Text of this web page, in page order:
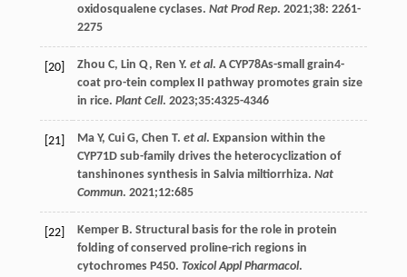
oxidosqualene cyclases. Nat Prod Rep. 2021;38: 2261-
2275
[20] Zhou C, Lin Q, Ren Y. et al. A CYP78As-small grain4-
coat pro-tein complex II pathway promotes grain size
in rice. Plant Cell. 2023;35:4325-4346
[21] Ma Y, Cui G, Chen T. et al. Expansion within the
CYP71D sub-family drives the heterocyclization of
tanshinones synthesis in Salvia miltiorrhiza. Nat
Commun. 2021;12:685
[22] Kemper B. Structural basis for the role in protein
folding of conserved proline-rich regions in
cytochromes P450. Toxicol Appl Pharmacol.